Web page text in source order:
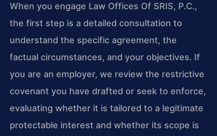
When you engage Law Offices Of SRIS, P.C.,
the first step is a detailed consultation to
understand the specific agreement, the
factual circumstances, and your objectives. If
you are an employer, we review the restrictive
covenant you have drafted or seek to enforce,
evaluating whether it is tailored to a legitimate
protectable interest and whether its scope is